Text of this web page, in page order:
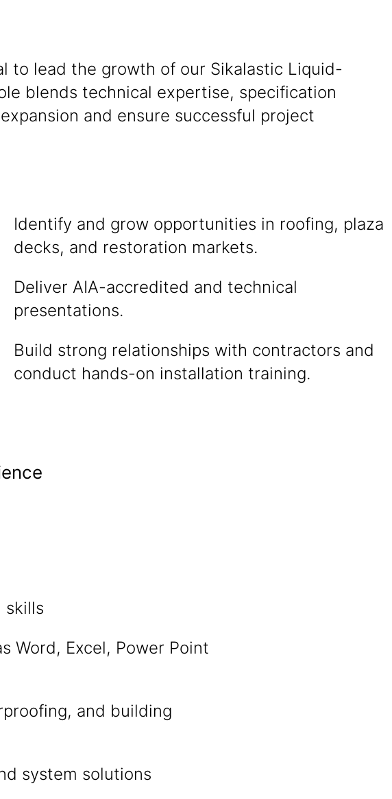
to lead the growth of our Sikalastic Liquid-
blends technical expertise, specification
and ensure successful project
Identify and grow opportunities in roofing, plaza
decks, and restoration markets.
Deliver AIA-accredited and technical
presentations.
Build strong relationships with contractors and
conduct hands-on installation training.
skills
Word, Excel, Power Point
and building
system solutions